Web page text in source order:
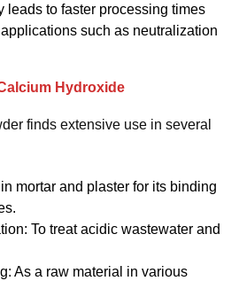
leads to faster processing times
such as neutralization
Hydroxide
finds extensive use in several
mortar and plaster for its binding
To treat acidic wastewater and
As a raw material in various